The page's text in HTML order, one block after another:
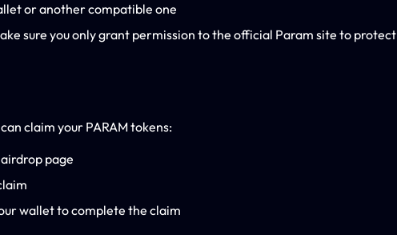
or another compatible one
sure you only grant permission to the official Param site to protect
claim your PARAM tokens:
page
wallet to complete the claim